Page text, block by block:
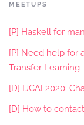
MEETUPS
[P] Haskell for
[P] Need help for
Transfer Learning
[D] IJCAI 2020:
[D] How to